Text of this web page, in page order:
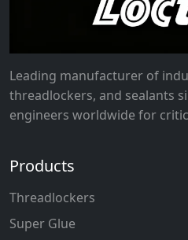
Leading manufacturer of
threadlockers, and sealants
engineers worldwide for
Products
Threadlockers
Super Glue